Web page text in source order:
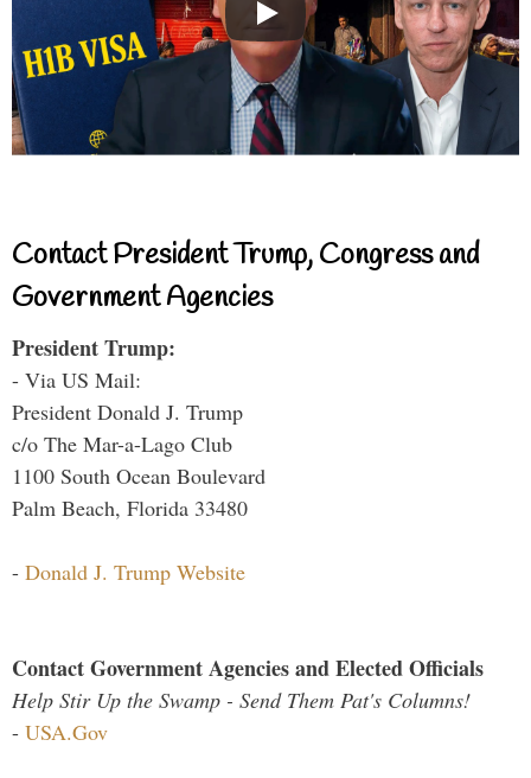
Contact President Trump, Congress and
Government Agencies
President Trump:
- Via US Mail:
President Donald J. Trump
c/o The Mar-a-Lago Club
1100 South Ocean Boulevard
Palm Beach, Florida 33480
- Donald J. Trump Website
Contact Government Agencies and Elected Officials
Help Stir Up the Swamp - Send Them Pat's Columns!
- USA.Gov